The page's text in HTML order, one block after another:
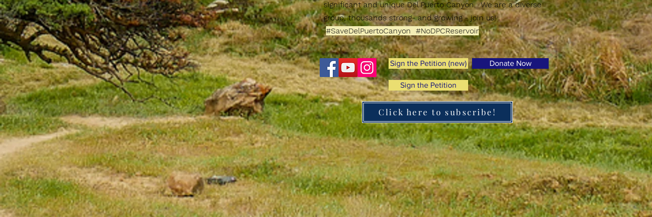
significant and uniqueDel Puerto Canyon.We are a diverse
group, thousands strong-and growing - join us!
#SaveDelPuertoCanyon #NoDPCReservoir
Sign the Petition (new) Donate Now
Sign the Petition
Click here to subscribe!